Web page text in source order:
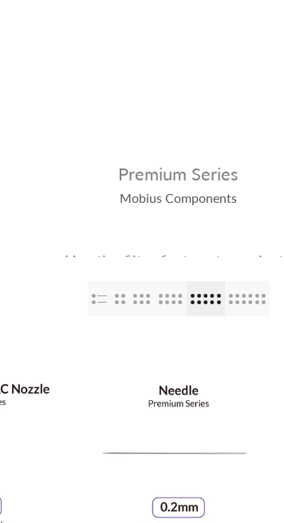
Premium Series
Mobius Components
Use the filter feature to navigate